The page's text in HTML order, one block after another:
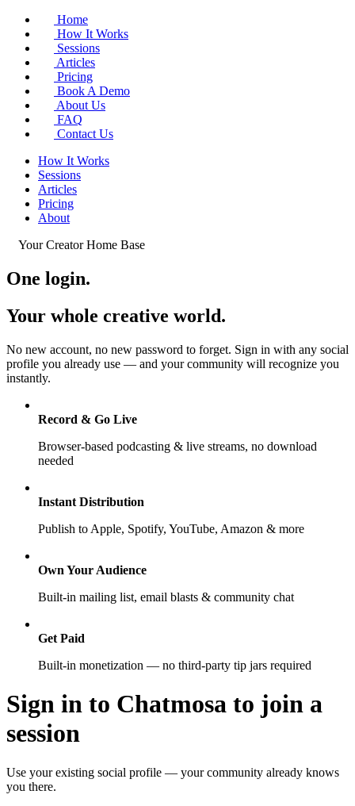
Home
How It Works
Sessions
Articles
Pricing
Book A Demo
About Us
FAQ
Contact Us
How It Works
Sessions
Articles
Pricing
About
Your Creator Home Base
One login.
Your whole creative world.
No new account, no new password to forget. Sign in with any social
profile you already use — and your community will recognize you
instantly.
Record & Go Live
Browser-based podcasting & live streams, no download
needed
Instant Distribution
Publish to Apple, Spotify, YouTube, Amazon & more
Own Your Audience
Built-in mailing list, email blasts & community chat
Get Paid
Built-in monetization — no third-party tip jars required
Sign in to Chatmosa to join a
session
Use your existing social profile — your community already knows
you there.